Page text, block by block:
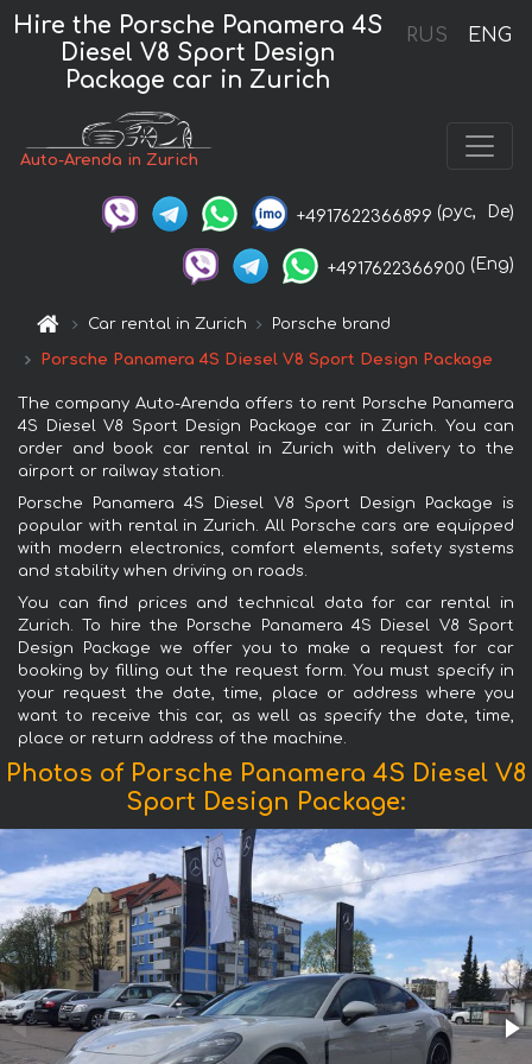
RUS ENG
Hire the Porsche Panamera 4S
Diesel V8 Sport Design
Package car in Zurich
Auto-Arenda in Zurich
+4917622366899 (рус, De)
+4917622366900 (Eng)
Car rental in Zurich Porsche brand
Porsche Panamera 4S Diesel V8 Sport Design Package
The company Auto-Arenda offers to rent Porsche Panamera
4S Diesel V8 Sport Design Package car in Zurich. You can
order and book car rental in Zurich with delivery to the
airport or railway station.
Porsche Panamera 4S Diesel V8 Sport Design Package is
popular with rental in Zurich. All Porsche cars are equipped
with modern electronics, comfort elements, safety systems
and stability when driving on roads.
You can find prices and technical data for car rental in
Zurich. To hire the Porsche Panamera 4S Diesel V8 Sport
Design Package we offer you to make a request for car
booking by filling out the request form. You must specify in
your request the date, time, place or address where you
want to receive this car, as well as specify the date, time,
place or return address of the machine.
Photos of Porsche Panamera 4S Diesel V8
Sport Design Package: